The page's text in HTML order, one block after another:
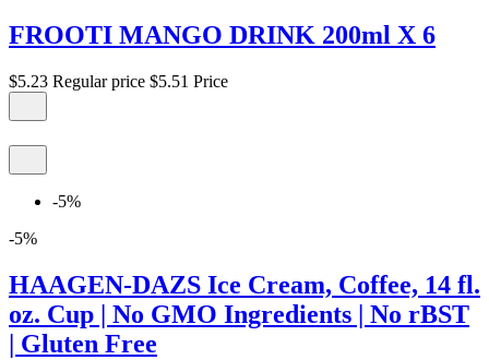
FROOTI MANGO DRINK 200ml X 6
$5.23 Regular price $5.51 Price
-5%
-5%
HAAGEN-DAZS Ice Cream, Coffee, 14 fl.
oz. Cup | No GMO Ingredients | No rBST
| Gluten Free